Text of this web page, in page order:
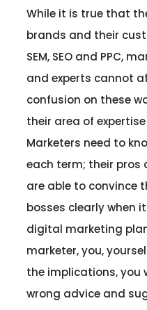
While it is true that
brands and their
SEM, SEO and PPC,
and experts cannot
confusion on these
their area of
Marketers need to
each term; their
are able to convince
bosses clearly when
digital marketing
marketer, you,
the implications, you
wrong advice and